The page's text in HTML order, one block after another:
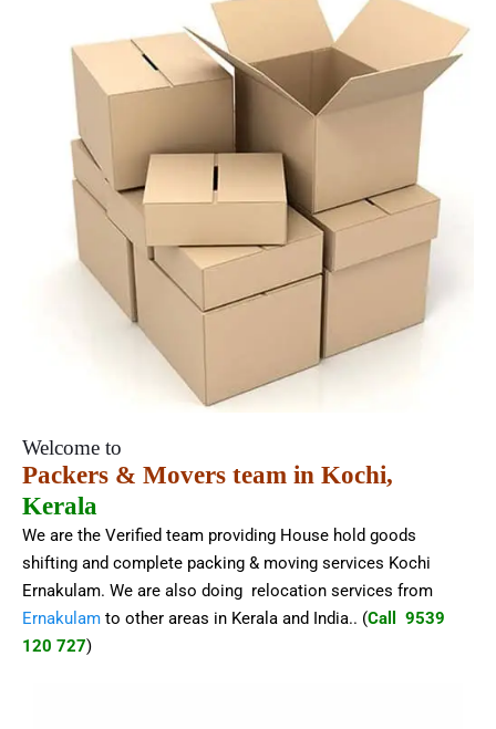
Welcome to
Packers & Movers team in Kochi,
Kerala
We are the Verified team providing House hold goods
shifting and complete packing & moving services Kochi
Ernakulam. We are also doing relocation services from
Ernakulam to other areas in Kerala and India.. (Call 9539
120 727)